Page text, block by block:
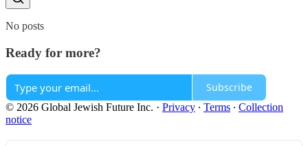
No posts
Ready for more?
Subscribe
© 2026 Global Jewish Future Inc. · Privacy ∙ Terms ∙ Collection
notice